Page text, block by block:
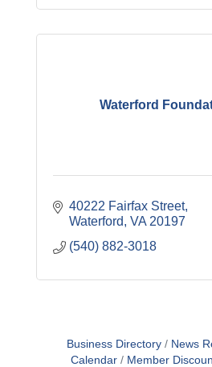
Waterford
40222 Fairfax Street
Waterford VA 20197
(540) 882-3018
Business Directory News
Calendar
Member